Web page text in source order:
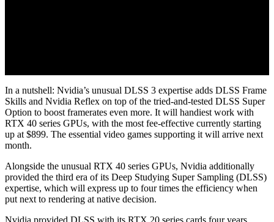
In a nutshell: Nvidia’s unusual DLSS 3 expertise adds DLSS Frame
Skills and Nvidia Reflex on top of the tried-and-tested DLSS Super
Option to boost framerates even more. It will handiest work with
RTX 40 series GPUs, with the most fee-effective currently starting
up at $899. The essential video games supporting it will arrive next
month.
Alongside the unusual RTX 40 series GPUs, Nvidia additionally
provided the third era of its Deep Studying Super Sampling (DLSS)
expertise, which will express up to four times the efficiency when
put next to rendering at native decision.
Nvidia provided DLSS with its RTX 20 series cards four years